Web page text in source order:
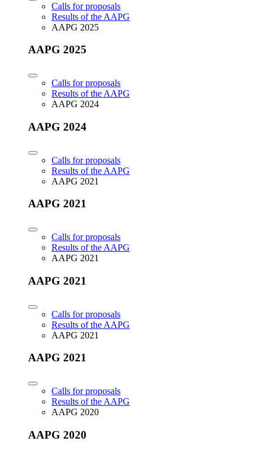
Calls for proposals
Results of the AAPG
AAPG 2025
AAPG 2025
Calls for proposals
Results of the AAPG
AAPG 2024
AAPG 2024
Calls for proposals
Results of the AAPG
AAPG 2021
AAPG 2021
Calls for proposals
Results of the AAPG
AAPG 2021
AAPG 2021
Calls for proposals
Results of the AAPG
AAPG 2021
AAPG 2021
Calls for proposals
Results of the AAPG
AAPG 2020
AAPG 2020